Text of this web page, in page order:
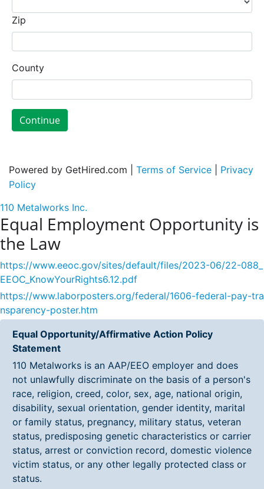
Zip
County
Continue
Powered by GetHired.com | Terms of Service
Privacy
Policy
110 Metalworks Inc.
Equal Employment Opportunity is
the Law
https://www.eeoc.gov/sites/default/files/2023-06/22-088_
EEOC_KnowYourRights6.12.pdf
https://www.laborposters.org/federal/1606-federal-pay-tra
nsparency-poster.htm
Equal Opportunity/Affirmative Action Policy
Statement
110 Metalworks is an AAP/EEO employer and does
not unlawfully discriminate on the basis of a person's
race, religion, creed, color, sex, age, national origin,
disability, sexual orientation, gender identity, marital
or family status, pregnancy, military status, veteran
status, predisposing genetic characteristics or carrier
status, arrest or conviction record, domestic violence
victim status, or any other legally protected class or
status.